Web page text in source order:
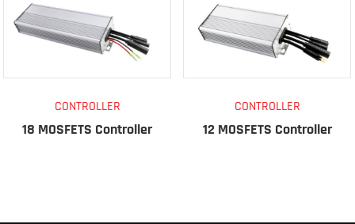
CONTROLLER
18 MOSFETS Controller
CONTROLLER
12 MOSFETS Controller